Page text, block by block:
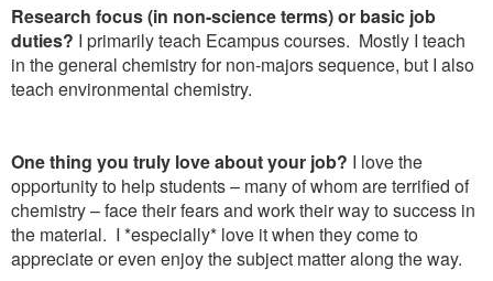
Research focus (in non-science terms) or basic job
duties? I primarily teach Ecampus courses. Mostly I teach
in the general chemistry for non-majors sequence, but I also
teach environmental chemistry.
One thing you truly love about your job? I love the
opportunity to help students – many of whom are terrified of
chemistry – face their fears and work their way to success in
the material. I *especially* love it when they come to
appreciate or even enjoy the subject matter along the way.